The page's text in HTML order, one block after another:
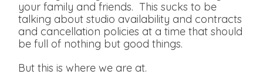
your family and friends. This sucks to be
talking about studio availability and contracts
and cancellation policies at a time that should
be full of nothing but good things.
But this is where we are at.